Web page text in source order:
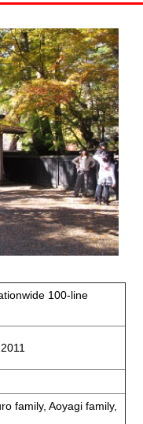
100-line
family, Aoyagi family,